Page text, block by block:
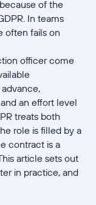
of the
In teams
often fails on
officer come
an effort level
treats both
role is filled by a
contract is a
article sets out
in practice, and